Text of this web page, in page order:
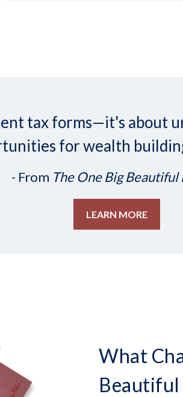
tax forms—it's about
for wealth
- From The One Big
LEARN MORE
What